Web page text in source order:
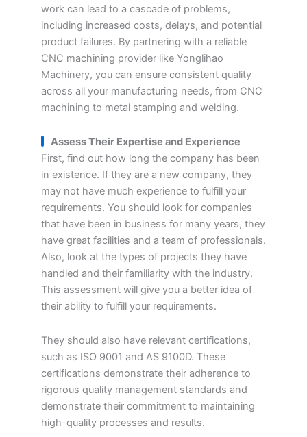
work can lead to a cascade of problems,
including increased costs, delays, and potential
product failures. By partnering with a reliable
CNC machining provider like Yonglihao
Machinery, you can ensure consistent quality
across all your manufacturing needs, from CNC
machining to metal stamping and welding.
Assess Their Expertise and Experience
First, find out how long the company has been
in existence. If they are a new company, they
may not have much experience to fulfill your
requirements. You should look for companies
that have been in business for many years, they
have great facilities and a team of professionals.
Also, look at the types of projects they have
handled and their familiarity with the industry.
This assessment will give you a better idea of
their ability to fulfill your requirements.
They should also have relevant certifications,
such as ISO 9001 and AS 9100D. These
certifications demonstrate their adherence to
rigorous quality management standards and
demonstrate their commitment to maintaining
high-quality processes and results.